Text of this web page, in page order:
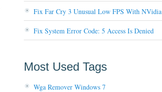
Fix Far Cry 3 Unusual Low FPS With NVidia
Fix System Error Code: 5 Access Is Denied
Most Used Tags
Wga Remover Windows 7